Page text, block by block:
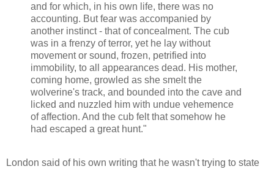
and for which, in his own life, there was no
accounting. But fear was accompanied by
another instinct - that of concealment. The cub
was in a frenzy of terror, yet he lay without
movement or sound, frozen, petrified into
immobility, to all appearances dead. His mother,
coming home, growled as she smelt the
wolverine's track, and bounded into the cave and
licked and nuzzled him with undue vehemence
of affection. And the cub felt that somehow he
had escaped a great hunt."
London said of his own writing that he wasn't trying to state